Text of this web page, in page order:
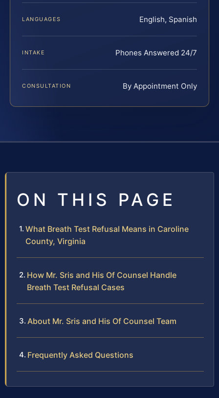
LANGUAGES English, Spanish
INTAKE Phones Answered 24/7
CONSULTATION By Appointment Only
ON THIS PAGE
What Breath Test Refusal Means in Caroline
County, Virginia
How Mr. Sris and His Of Counsel Handle
Breath Test Refusal Cases
About Mr. Sris and His Of Counsel Team
Frequently Asked Questions